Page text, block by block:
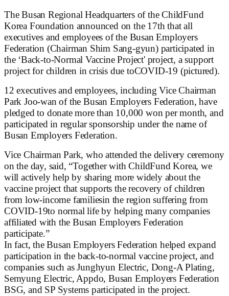
The Busan Regional Headquarters of the ChildFund
Korea Foundation announced on the 17th that all
executives and employees of the Busan Employers
Federation (Chairman Shim Sang-gyun) participated in
the ‘Back-to-Normal Vaccine Project' project, a support
project for children in crisis due toCOVID-19 (pictured).
12 executives and employees, including Vice Chairman
Park Joo-wan of the Busan Employers Federation, have
pledged to donate more than 10,000 won per month, and
participated in regular sponsorship under the name of
Busan Employers Federation.
Vice Chairman Park, who attended the delivery ceremony
on the day, said, “Together with ChildFund Korea, we
will actively help by sharing more widely about the
vaccine project that supports the recovery of children
from low-income familiesin the region suffering from
COVID-19to normal life by helping many companies
affiliated with the Busan Employers Federation
participate.”
In fact, the Busan Employers Federation helped expand
participation in the back-to-normal vaccine project, and
companies such as Junghyun Electric, Dong-A Plating,
Semyung Electric, Appdo, Busan Employers Federation
BSG, and SP Systems participated in the project.